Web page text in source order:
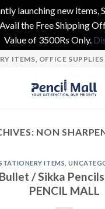
launching new items,
the Free Shipping
Value of 3500Rs Only.
ITEMS, OFFICE
NON
ITEMS ,
/ Sikka
PENCIL MALL